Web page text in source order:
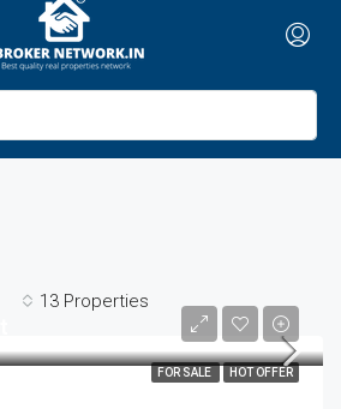
13 Properties
FOR SALE HOT OFFER